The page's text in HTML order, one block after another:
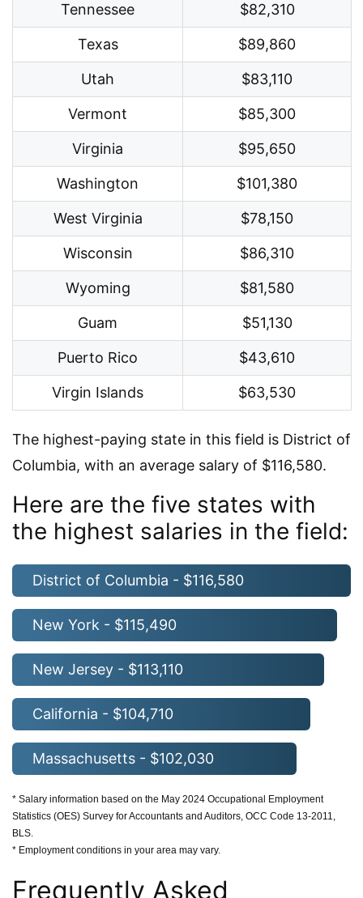
Tennessee $82,310
Texas $89,860
Utah $83,110
Vermont $85,300
Virginia $95,650
Washington $101,380
West Virginia $78,150
Wisconsin $86,310
Wyoming $81,580
Guam $51,130
Puerto Rico $43,610
Virgin Islands $63,530
The highest-paying state in this field is District of
Columbia, with an average salary of $116,580.
Here are the five states with
the highest salaries in the field:
District of Columbia - $116,580
New York - $115,490
New Jersey - $113,110
California - $104,710
Massachusetts - $102,030
* Salary information based on the May 2024 Occupational Employment
Statistics (OES) Survey for Accountants and Auditors, OCC Code 13-2011,
BLS.
* Employment conditions in your area may vary.
Frequently Asked